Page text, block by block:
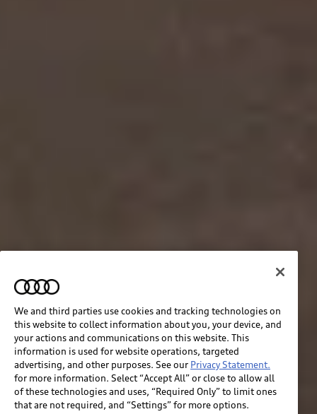
We and third parties use cookies and tracking technologies on
this website to collect information about you, your device, and
your actions and communications on this website. This
information is used for website operations, targeted
advertising, and other purposes. See our Privacy Statement.
for more information. Select “Accept All” or close to allow all
of these technologies and uses, “Required Only” to limit ones
that are not required, and “Settings” for more options.